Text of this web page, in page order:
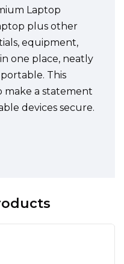
Laptop
plus other
equipment,
one place, neatly
This
make a statement
devices secure.